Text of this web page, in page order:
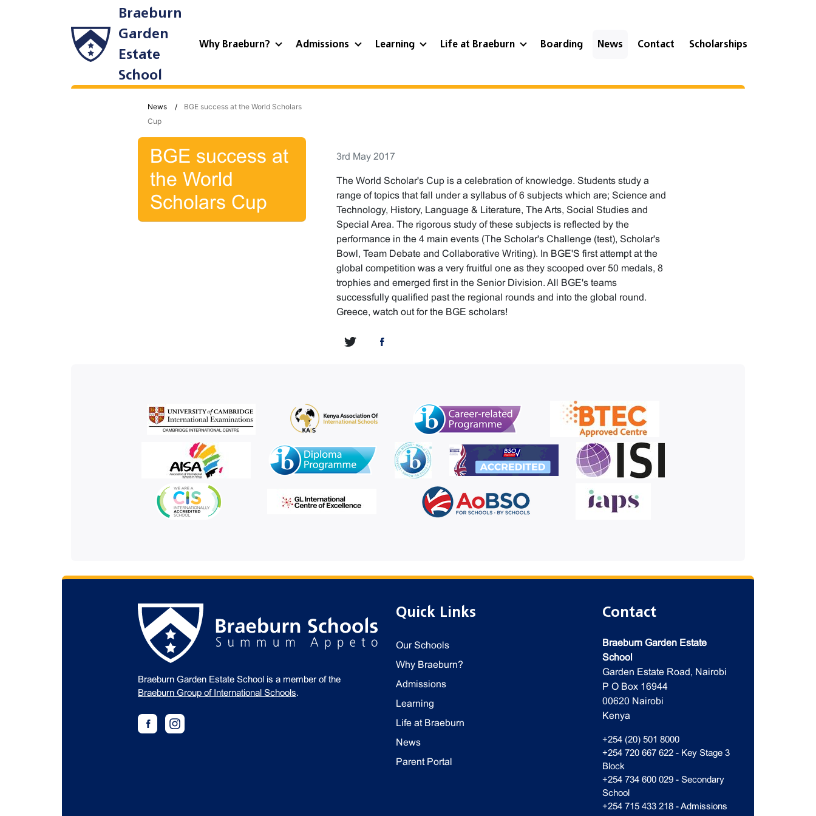
Braeburn
Garden
Estate
School
Why Braeburn? Admissions Learning Life at Braeburn Boarding News Contact Scholarships
News
BGE success at the World Scholars
Cup
BGE success at
the World
Scholars Cup
3rd May 2017
The World Scholar's Cup is a celebration of knowledge. Students study a
range of topics that fall under a syllabus of 6 subjects which are; Science and
Technology, History, Language & Literature, The Arts, Social Studies and
Special Area. The rigorous study of these subjects is reflected by the
performance in the 4 main events (The Scholar's Challenge (test), Scholar's
Bowl, Team Debate and Collaborative Writing). In BGE'S first attempt at the
global competition was a very fruitful one as they scooped over 50 medals, 8
trophies and emerged first in the Senior Division. All BGE's teams
successfully qualified past the regional rounds and into the global round.
Greece, watch out for the BGE scholars!
Braeburn Garden Estate School is a member of the
Braeburn Group of International Schools.
Quick Links
Our Schools
Why Braeburn?
Admissions
Learning
Life at Braeburn
News
Parent Portal
Contact
Braeburn Garden Estate
School
Garden Estate Road, Nairobi
P O Box 16944
00620 Nairobi
Kenya
+254 (20) 501 8000
+254 720 667 622 - Key Stage 3
Block
+254 734 600 029 - Secondary
School
+254 715 433 218 - Admissions